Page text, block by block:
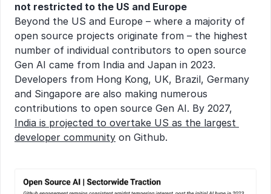
not restricted to the US and Europe
Beyond the US and Europe – where a majority of
open source projects originate from – the highest
number of individual contributors to open source
Gen AI came from India and Japan in 2023.
Developers from Hong Kong, UK, Brazil, Germany
and Singapore are also making numerous
India is projected to overtake US as the largest
developer community on Github.